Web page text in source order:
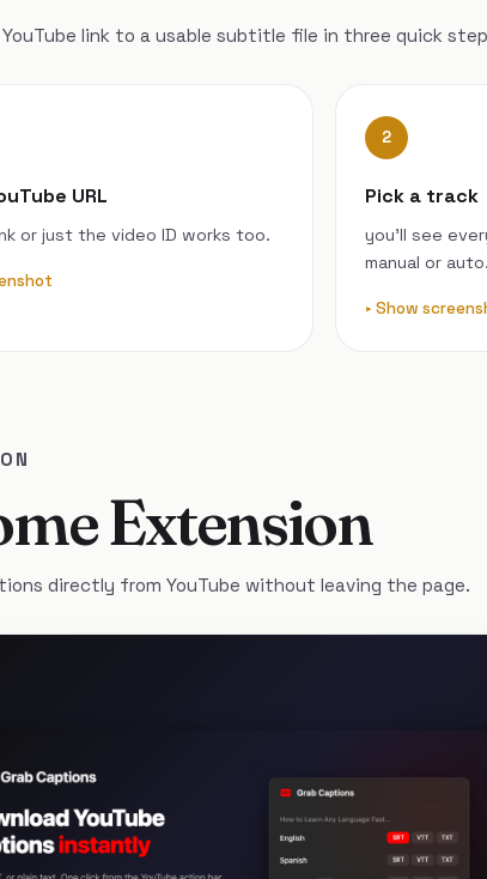
YouTube link to a usable subtitle file in three quick
URL
or just the video ID works too.
2
Pick a track
you’ll see
manual or auto.
Show
Extension
directly from YouTube without leaving the page.